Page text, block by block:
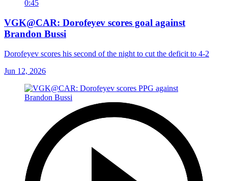
0:45
VGK@CAR: Dorofeyev scores goal against
Brandon Bussi
Dorofeyev scores his second of the night to cut the deficit to 4-2
Jun 12, 2026